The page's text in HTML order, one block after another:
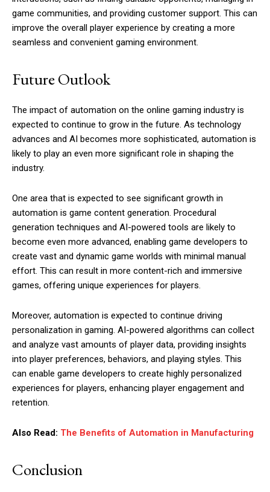
game communities, and providing customer support. This can
improve the overall player experience by creating a more
seamless and convenient gaming environment.
Future Outlook
The impact of automation on the online gaming industry is
expected to continue to grow in the future. As technology
advances and AI becomes more sophisticated, automation is
likely to play an even more significant role in shaping the
industry.
One area that is expected to see significant growth in
automation is game content generation. Procedural
generation techniques and AI-powered tools are likely to
become even more advanced, enabling game developers to
create vast and dynamic game worlds with minimal manual
effort. This can result in more content-rich and immersive
games, offering unique experiences for players.
Moreover, automation is expected to continue driving
personalization in gaming. AI-powered algorithms can collect
and analyze vast amounts of player data, providing insights
into player preferences, behaviors, and playing styles. This
can enable game developers to create highly personalized
experiences for players, enhancing player engagement and
retention.
Also Read: The Benefits of Automation in Manufacturing
Conclusion